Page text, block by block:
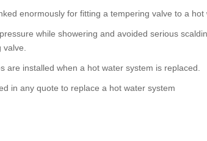
enormously for fitting a tempering valve to a hot
while showering and avoided serious
are installed when a hot water system is replaced.
in any quote to replace a hot water system